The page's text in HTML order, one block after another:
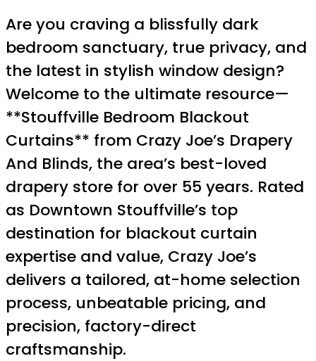
Are you craving a blissfully dark
bedroom sanctuary, true privacy, and
the latest in stylish window design?
Welcome to the ultimate resource—
**Stouffville Bedroom Blackout
Curtains** from Crazy Joe’s Drapery
And Blinds, the area’s best-loved
drapery store for over 55 years. Rated
as Downtown Stouffville’s top
destination for blackout curtain
expertise and value, Crazy Joe’s
delivers a tailored, at-home selection
process, unbeatable pricing, and
precision, factory-direct
craftsmanship.